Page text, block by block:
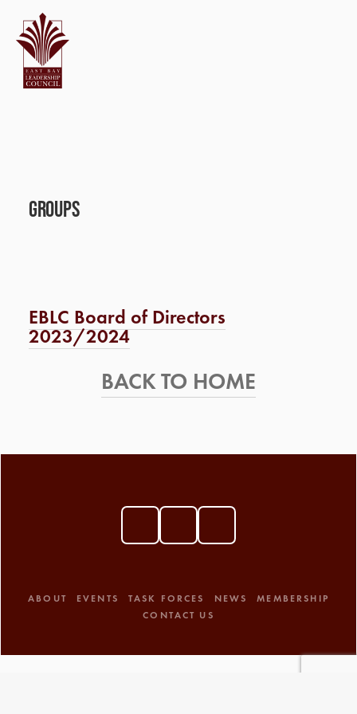
Groups
EBLC Board of Directors
2023/2024
BACK TO HOME
ABOUT EVENTS TASK FORCES NEWS
MEMBERSHIP
CONTACT US